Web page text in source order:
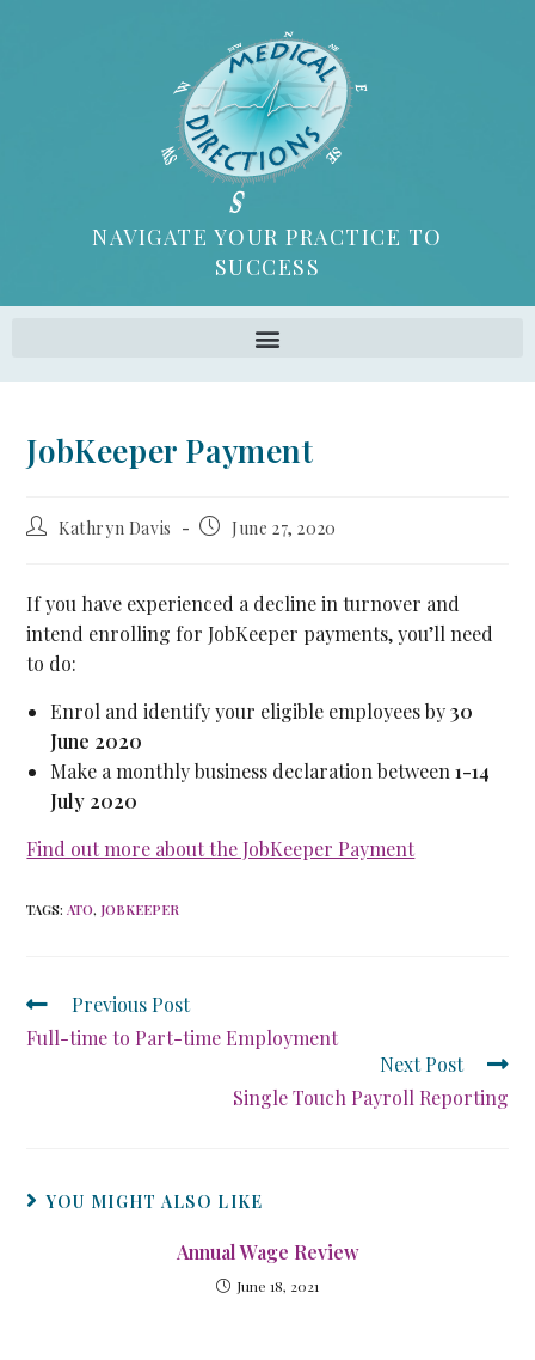
NAVIGATE YOUR PRACTICE TO
SUCCESS
JobKeeper Payment
Kathryn Davis June 27, 2020
If you have experienced a decline in turnover and
intend enrolling for JobKeeper payments, you’ll need
to do:
Enrol and identify your eligible employees by30
June 2020
Make a monthly business declaration between1-14
July 2020
Find out more about the JobKeeper Payment
TAGS:ATO, JOBKEEPER
Previous Post
Full-time to Part-time Employment
Next Post
Single Touch Payroll Reporting
YOU MIGHT ALSO LIKE
Annual Wage Review
June 18, 2021